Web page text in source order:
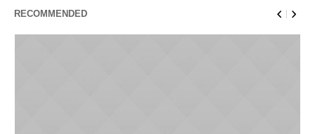
RECOMMENDED